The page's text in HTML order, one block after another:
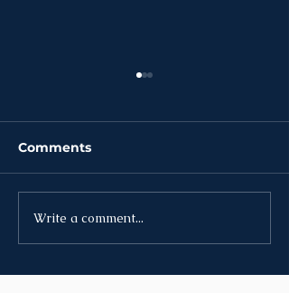
News | Week of July
27th
Comments
Write a comment...